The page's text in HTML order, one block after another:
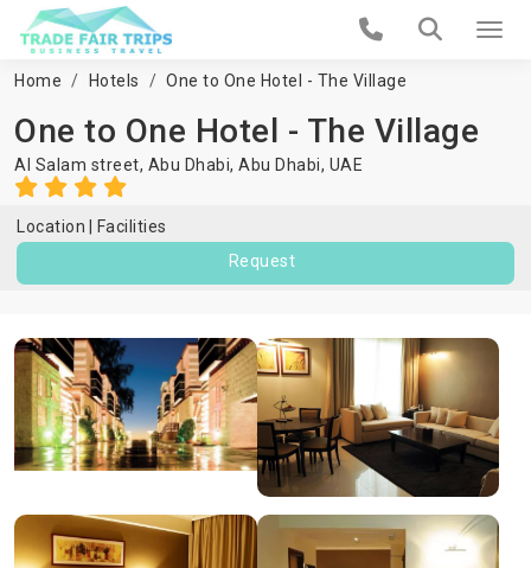
Home Hotels One to One Hotel - The Village
One to One Hotel - The Village
Al Salam street, Abu Dhabi, Abu Dhabi, UAE
Location
Facilities
Request